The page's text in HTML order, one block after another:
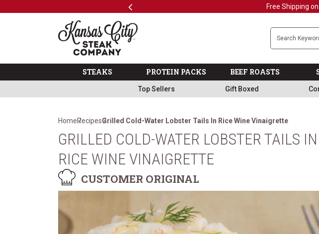
Previous Free Shipping
The Kansas City Steak Company
STEAKS PROTEIN PACKS BEEF ROASTS
Top Sellers Gift Boxed
HomeRecipesGrilled Cold-Water Lobster Tails In Rice Wine Vinaigrette
GRILLED COLD-WATER LOBSTER TAILS IN
RICE WINE VINAIGRETTE
CUSTOMER ORIGINAL